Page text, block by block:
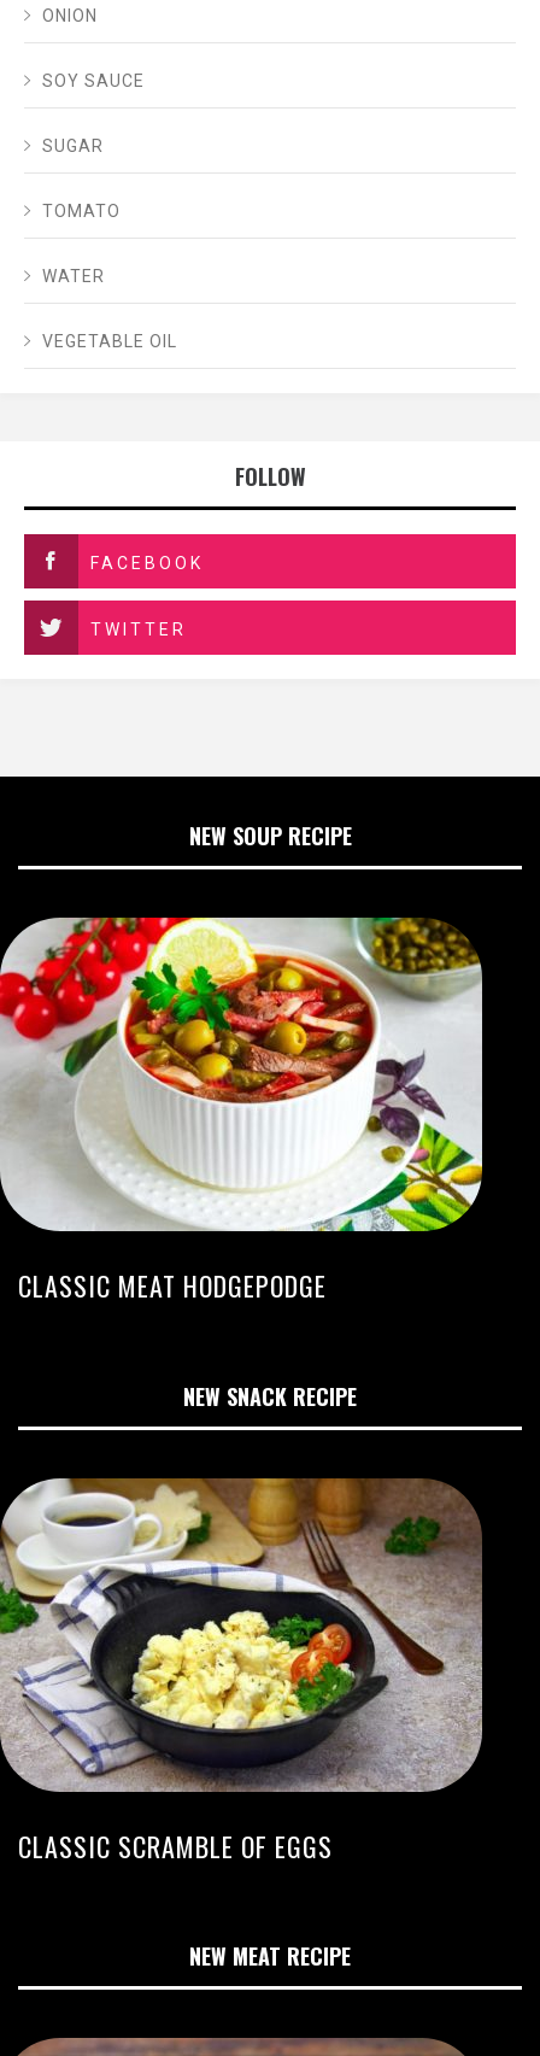
ONION
SOY SAUCE
SUGAR
TOMATO
WATER
VEGETABLE OIL
FOLLOW
FACEBOOK
TWITTER
NEW SOUP RECIPE
CLASSIC MEAT HODGEPODGE
NEW SNACK RECIPE
CLASSIC SCRAMBLE OF EGGS
NEW MEAT RECIPE